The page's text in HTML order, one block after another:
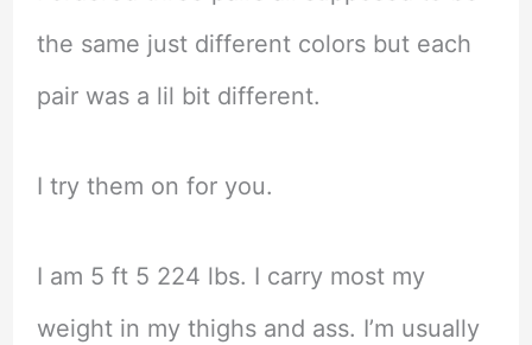
the same just different colors but each
pair was a lil bit different.
I try them on for you.
I am 5 ft 5 224 lbs. I carry most my
weight in my thighs and ass. I’m usually